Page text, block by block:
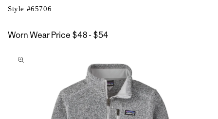
Style #65706
Worn Wear Price $48 - $54
to